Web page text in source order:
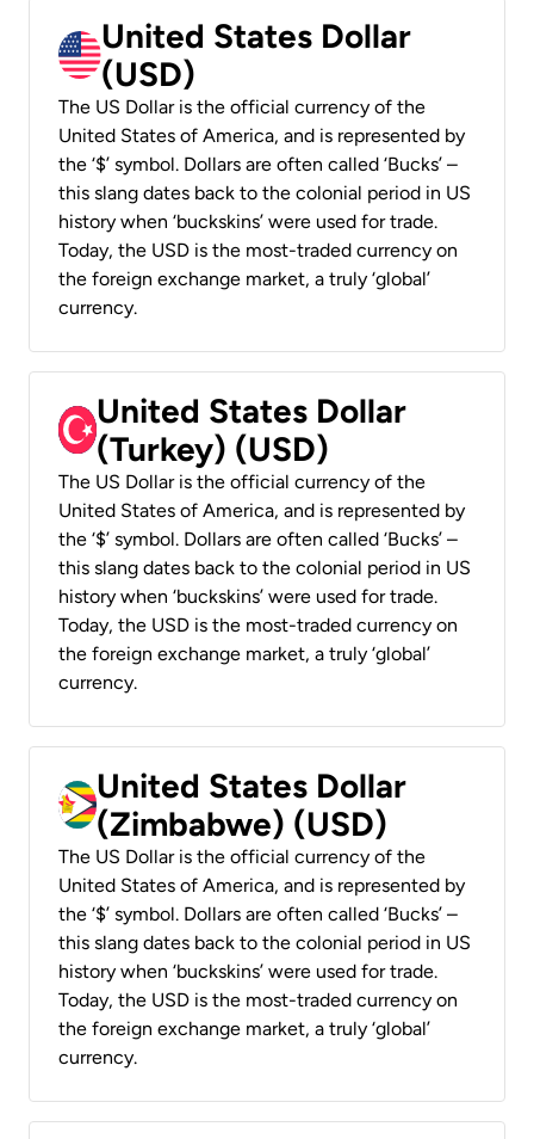
United States Dollar
(USD)
The US Dollar is the official currency of the
United States of America, and is represented by
the ‘$’ symbol. Dollars are often called ‘Bucks’ –
this slang dates back to the colonial period in US
history when ‘buckskins’ were used for trade.
Today, the USD is the most-traded currency on
the foreign exchange market, a truly ‘global’
currency.
United States Dollar
(Turkey) (USD)
The US Dollar is the official currency of the
United States of America, and is represented by
the ‘$’ symbol. Dollars are often called ‘Bucks’ –
this slang dates back to the colonial period in US
history when ‘buckskins’ were used for trade.
Today, the USD is the most-traded currency on
the foreign exchange market, a truly ‘global’
currency.
United States Dollar
(Zimbabwe) (USD)
The US Dollar is the official currency of the
United States of America, and is represented by
the ‘$’ symbol. Dollars are often called ‘Bucks’ –
this slang dates back to the colonial period in US
history when ‘buckskins’ were used for trade.
Today, the USD is the most-traded currency on
the foreign exchange market, a truly ‘global’
currency.